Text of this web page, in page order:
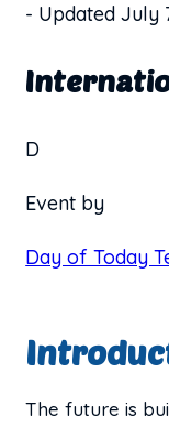
- Updated July
D
Event by
Day of Today
The future is